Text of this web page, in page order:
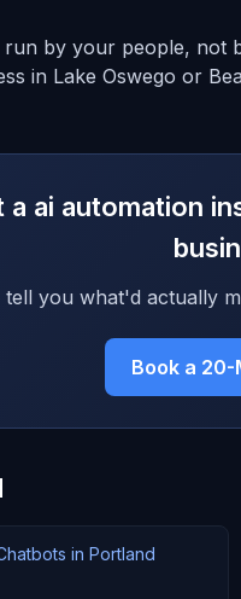
by your people, not
in Lake Oswego or
a ai automation
tell you what'd actually
Book a 20-
in Portland